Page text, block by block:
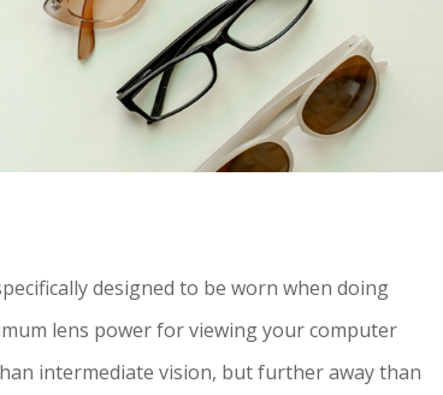
designed to be worn when doing
lens power for viewing your computer
intermediate vision, but further away than